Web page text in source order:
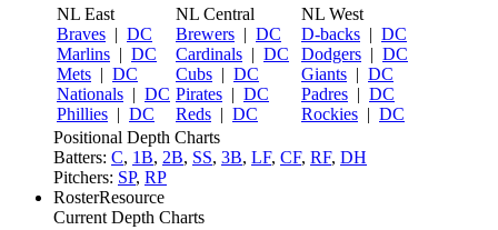
NL East
Braves | DC
Marlins | DC
Mets | DC
Nationals | DC
Phillies | DC
NL Central
Brewers | DC
Cardinals | DC
Cubs | DC
Pirates | DC
Reds | DC
NL West
D-backs | DC
Dodgers | DC
Giants | DC
Padres | DC
Rockies | DC
Positional Depth Charts
Batters: C, 1B, 2B, SS, 3B, LF, CF, RF, DH
Pitchers: SP, RP
RosterResource
Current Depth Charts